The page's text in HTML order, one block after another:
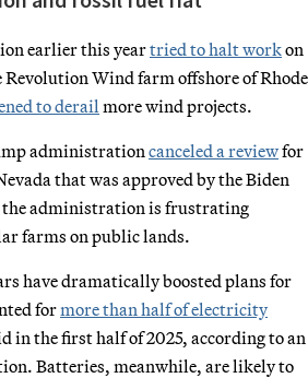
earlier this yeartried to halt workon
Wind farm offshore of Rhode
to derail more wind projects.
administration canceled a reviewfor
that was approved by the Biden
the administration is frustrating
farms on public lands.
have dramatically boosted plans for
formore than half of electricity
in the first half of 2025, according to an
Batteries, meanwhile, are likely to